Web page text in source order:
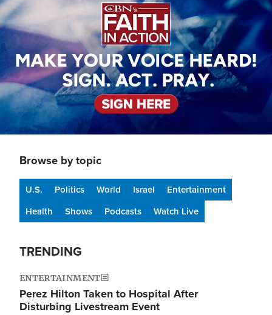
Browse by topic
U.S. Politics World Israel
Entertainment
Health
Shows Podcasts Watch Live
TRENDING
ENTERTAINMENT
Perez Hilton Taken to Hospital After
Disturbing Livestream Event